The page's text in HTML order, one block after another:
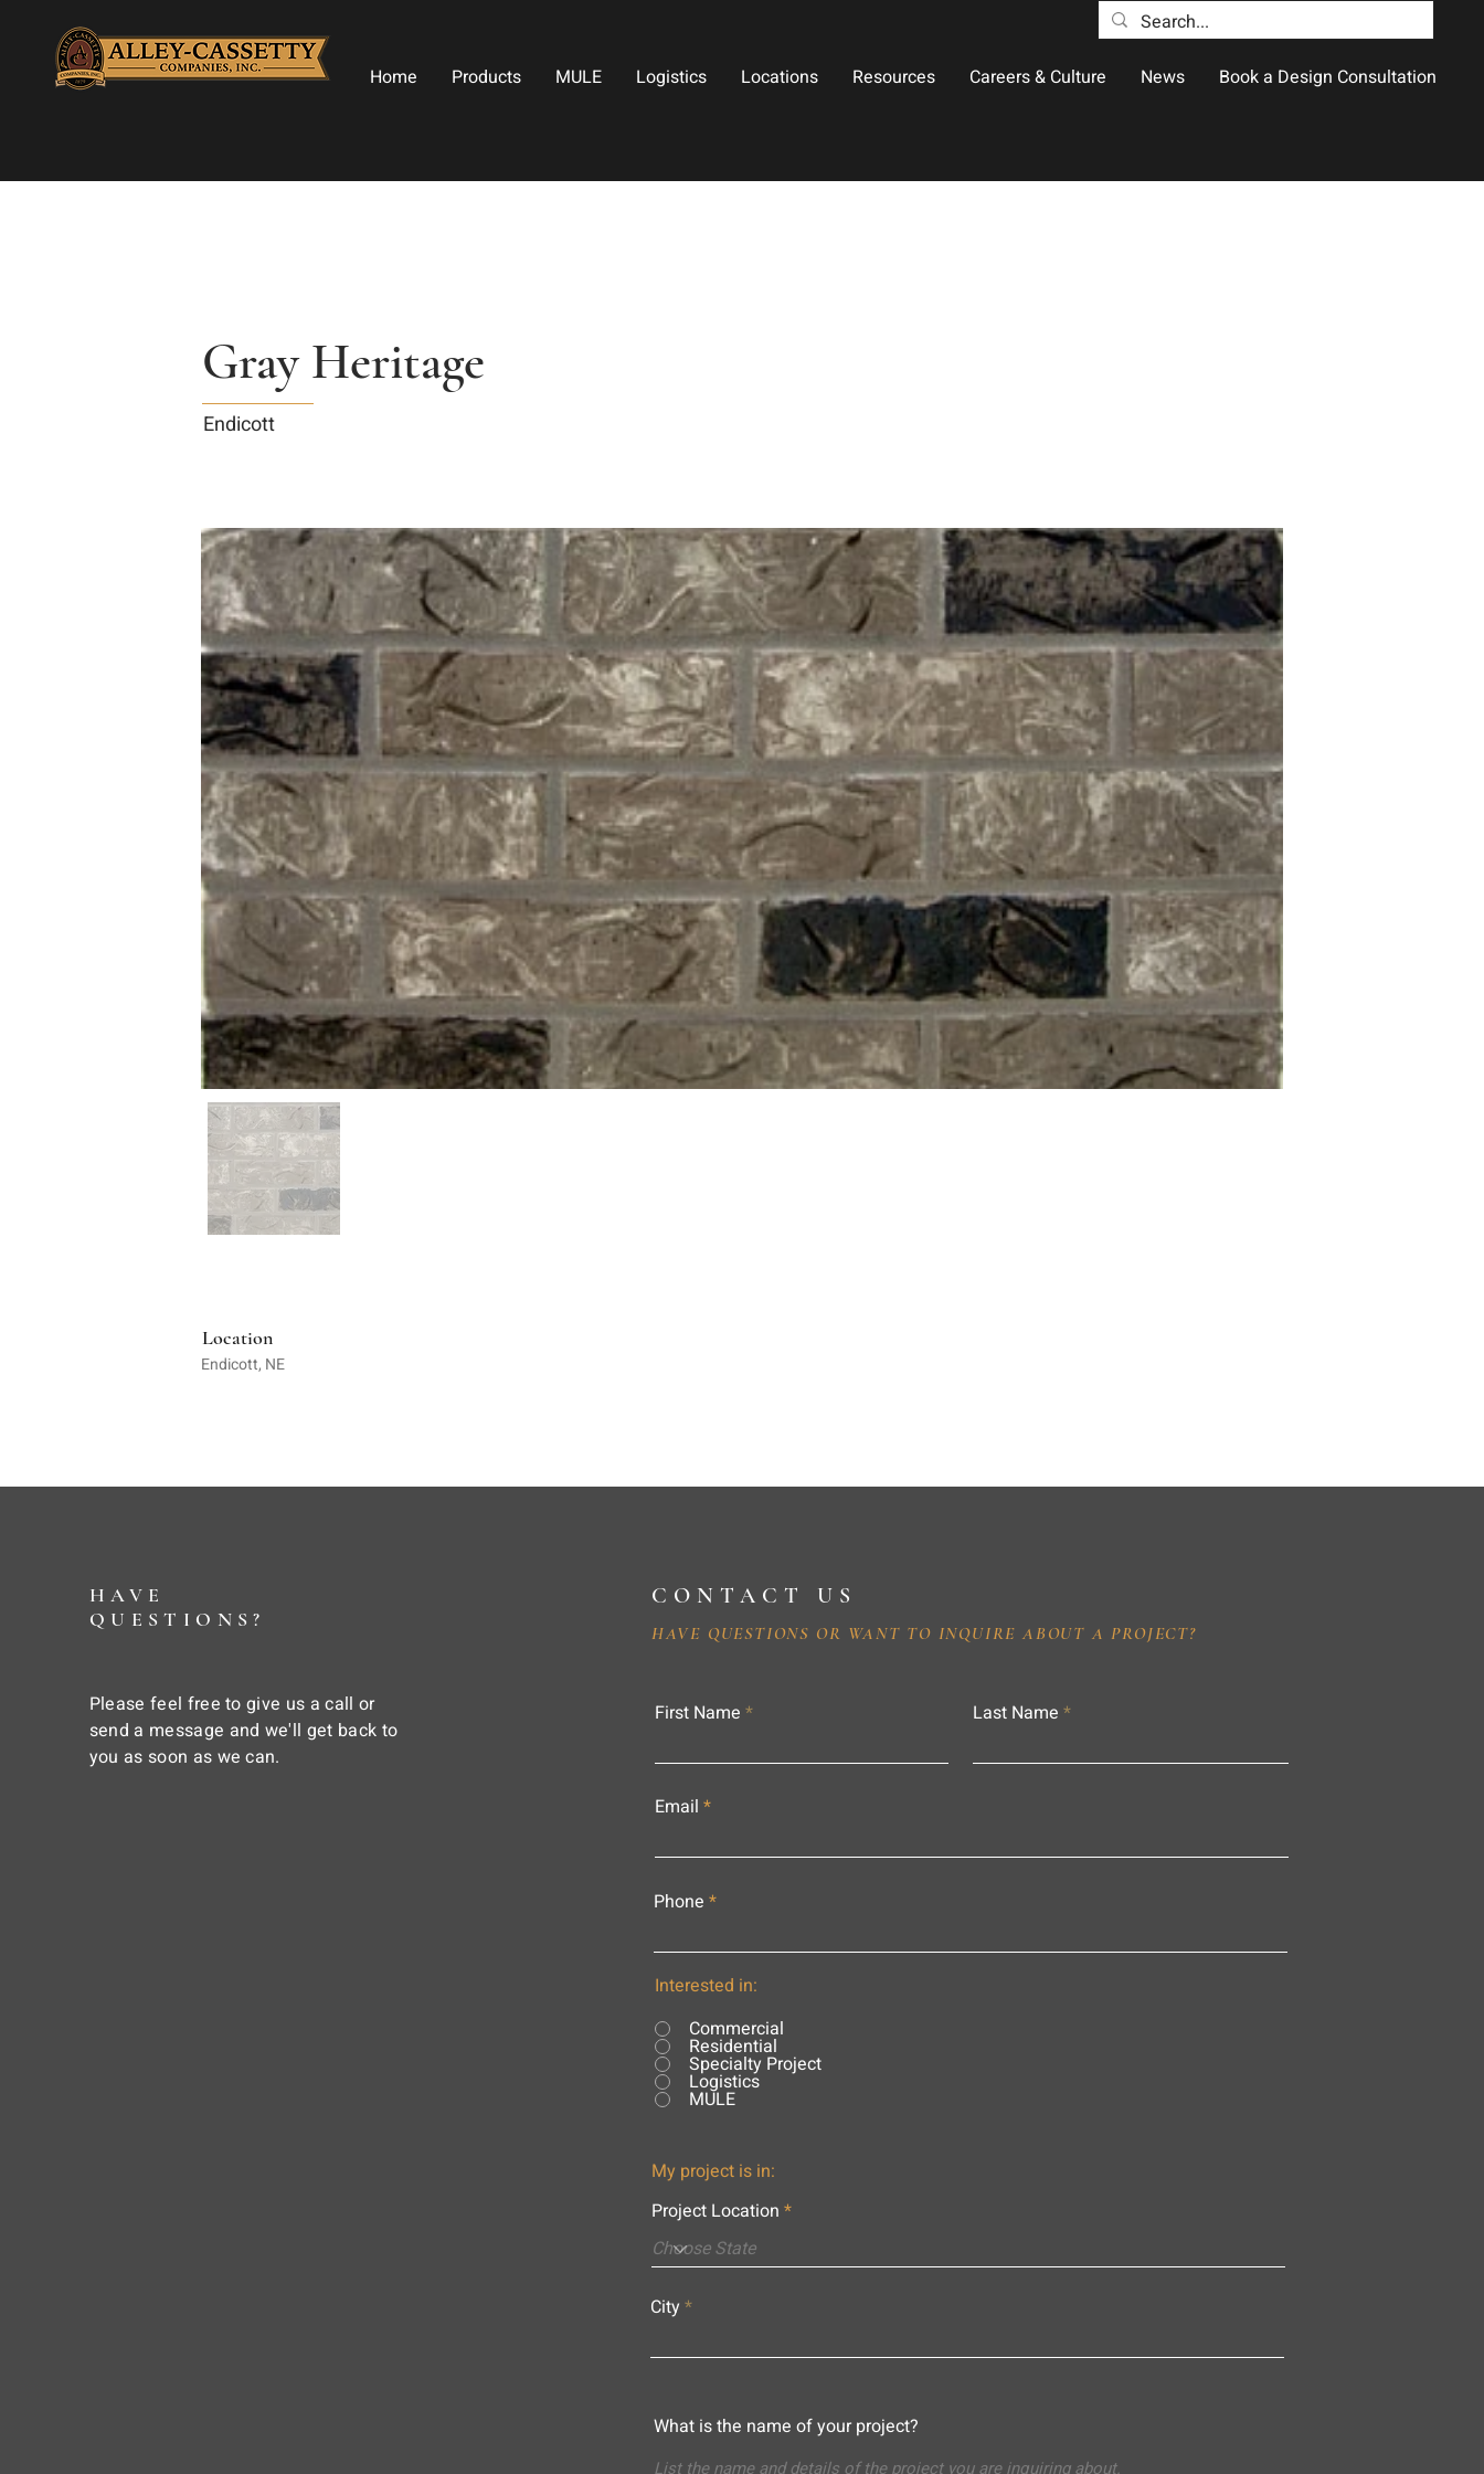
Home Products MULE Logistics Locations Resources Careers & Culture News Book a Design Consultation
Gray Heritage
Endicott
Location
Endicott, NE
HAVE
QUESTIONS?
Please feel free to give us a call or
send a message and we'll get back to
you as soon as we can.
CONTACT US
HAVE QUESTIONS OR WANT TO INQUIRE ABOUT A PROJECT?
First Name Last Name
Email
Phone
Interested in:
Commercial
Residential
Specialty Project
Logistics
MULE
My project is in:
Project Location
City
What is the name of your project?